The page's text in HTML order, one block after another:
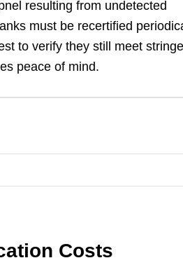
resulting from undetected
must be recertified
to verify they still meet
peace of mind.
Costs